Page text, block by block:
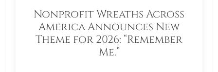
Nonprofit Wreaths Across
America Announces New
Theme for 2026: “Remember
Me.”